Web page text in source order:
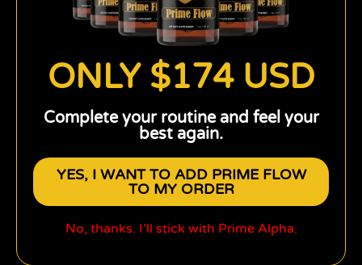
ONLY $174 USD
Complete your routine and feel your
best again.
YES, I WANT TO ADD PRIME FLOW
TO MY ORDER
No, thanks. I’ll stick with Prime Alpha.